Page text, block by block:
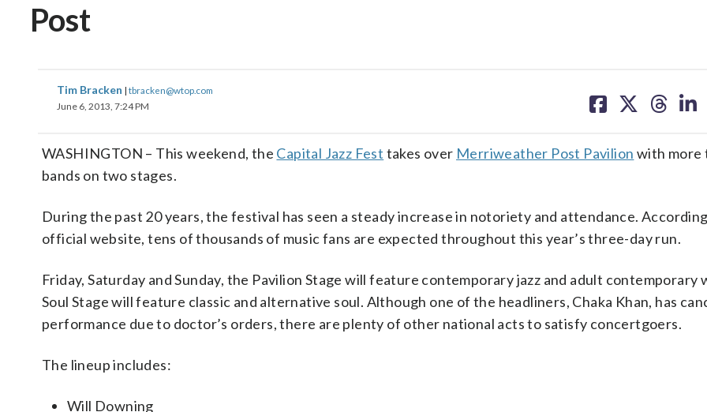
Post
Tim Bracken | tbracken@wtop.com
June 6, 2013, 7:24 PM
on on on on
WASHINGTON – This weekend, the Capital Jazz Fest takes over Merriweather Post Pavilion with more
bands on two stages.
During the past 20 years, the festival has seen a steady increase in notoriety and attendance.
official website, tens of thousands of music fans are expected throughout this year’s three-day run.
Friday, Saturday and Sunday, the Pavilion Stage will feature contemporary jazz and adult contemporary
Soul Stage will feature classic and alternative soul. Although one of the headliners, Chaka Khan, has
performance due to doctor’s orders, there are plenty of other national acts to satisfy concertgoers.
The lineup includes:
Will Downing